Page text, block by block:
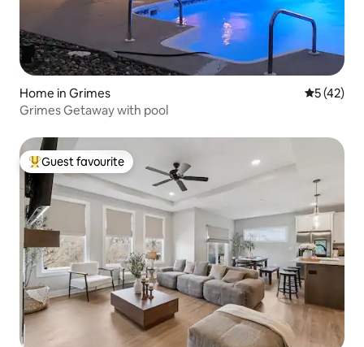
Home in Grimes 5 out of 5
5 (42)
Grimes Getaway with pool
Top guest favourite
Guest favourite